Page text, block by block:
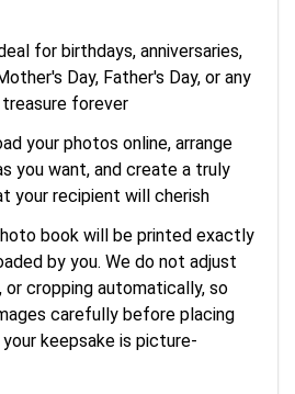
for birthdays, anniversaries,
Day, Father's Day, or any
forever
your photos online, arrange
you want, and create a truly
your recipient will cherish
book will be printed exactly
by you. We do not adjust
cropping automatically, so
carefully before placing
keepsake is picture-